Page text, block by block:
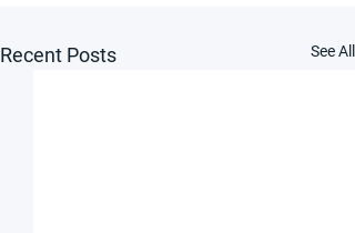
Recent Posts See All